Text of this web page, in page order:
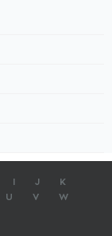
J
K
U V
W